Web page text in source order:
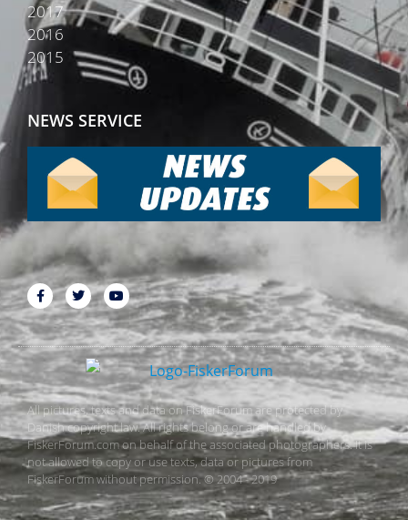
2017
2016
2015
NEWS SERVICE
All pictures, texts and data on FiskerForum are protected by
Danish copyright law. All rights belong or are handled by
FiskerForum.com on behalf of the associated photographers. It is
not allowed to copy or use texts, data or pictures from
FiskerForum without permission. © 2004 - 2019